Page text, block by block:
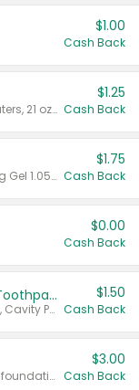
$1.00
Cash Back
Valid on Crystals™ Fresh Spring Waters, 21 oz and Liquid Laundry Detergent, Mountain Breeze 33 Loads 50 oz, Mountain Breeze 95 oz, Natural Linen 83 Loads 150 oz, Oxi 43.5 oz, Oxi 128 oz and Ultra Liquid Laundry Detergent, Advanced Oxi with Odor Fighter 6 × 40 oz, Fresh Mountain Breeze, 2 × 170 oz, Mountain Breeze 6 × 40 oz.
$1.25
Cash Back
Valid on CombatMax® Roach Killing Gel 1.05 oz or Combat® Small and Large Roach Baits 12 ct.
$1.75
Cash Back
$0.00
Cash Back
Select ARM & HAMMER™ Adult Toothpastes
Any variety. Excludes Clean & Fresh, Cavity Protection, and trial and travel sizes.
$1.50
Cash Back
Any variety. Excludes Smart Shade foundation, 80 ct makeup removers, and deodorants.
$3.00
Cash Back